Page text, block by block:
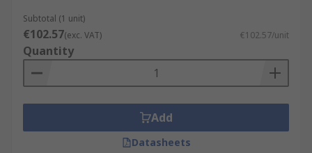
Subtotal (1 unit)
€102.57(exc. VAT) €102.57/unit
Quantity
Add
Datasheets